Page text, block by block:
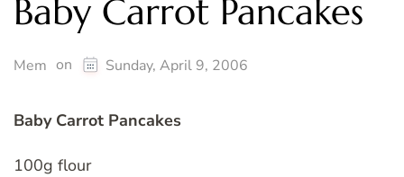
Baby Carrot Pancakes
Mem on Sunday, April 9, 2006
Baby Carrot Pancakes
100g flour